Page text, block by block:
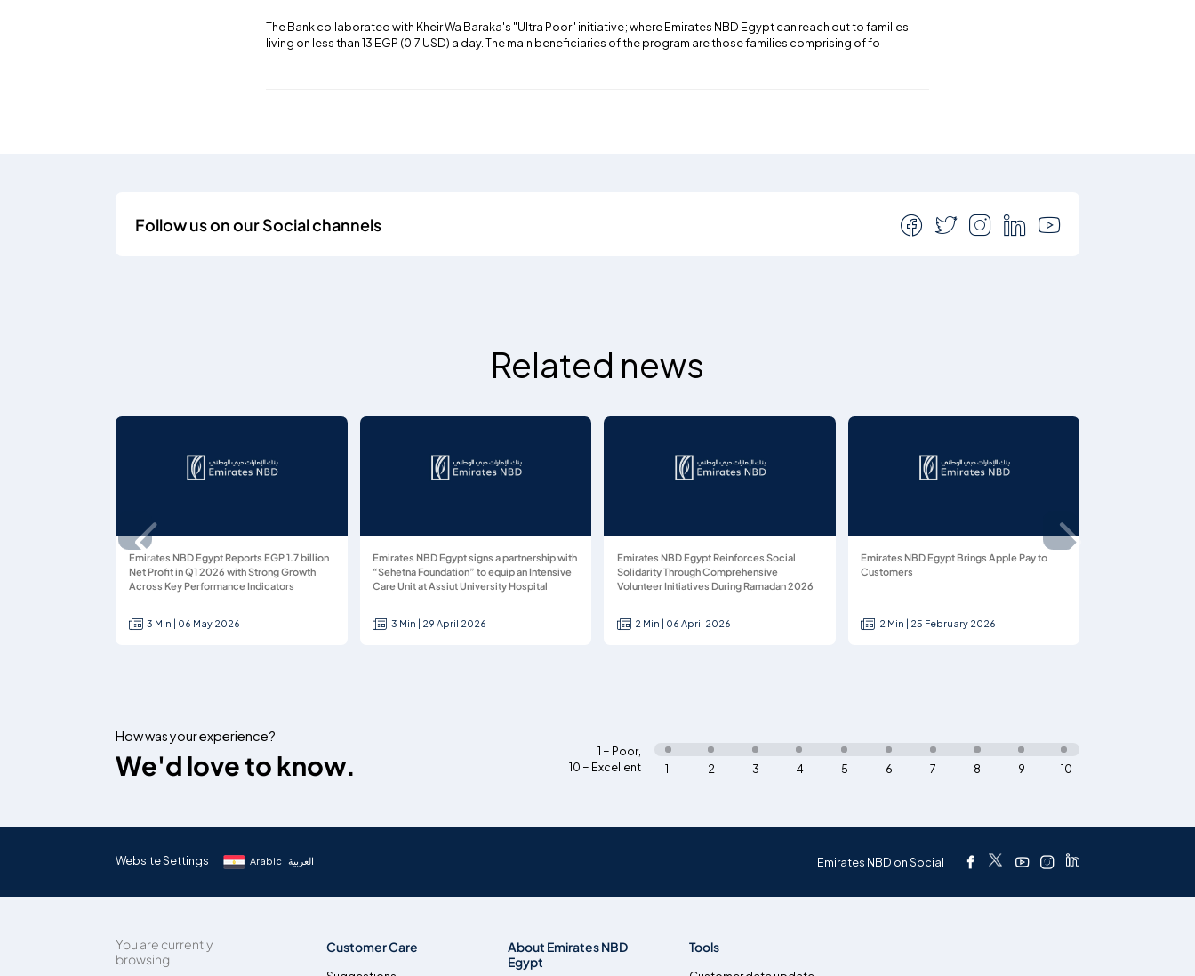
The Bank collaborated with Kheir Wa Baraka's "Ultra Poor" initiative; where Emirates NBD Egypt can reach out to families
living on less than 13 EGP (0.7 USD) a day. The main beneficiaries of the program are those families comprising of fo
Follow us on our Social channels
Related news
Emirates NBD Egypt Reports EGP 1.7 billion
Net Profit in Q1 2026 with Strong Growth
Across Key Performance Indicators
3 Min | 06 May 2026
Emirates NBD Egypt signs a partnership with
“Sehetna Foundation” to equip an Intensive
Care Unit at Assiut University Hospital
3 Min | 29 April 2026
Emirates NBD Egypt Reinforces Social
Solidarity Through Comprehensive
Volunteer Initiatives During Ramadan 2026
2 Min | 06 April 2026
Emirates NBD Egypt Brings Apple Pay to
Customers
2 Min | 25 February 2026
How was your experience?
We'd love to know. 1 = Poor,
10 = Excellent
10
9
8
7
6
5
4
3
2
1
Website Settings Arabic : العربية Emirates NBD on Social
You are currently
browsing
Customer Care
About Emirates NBD
Egypt
Tools